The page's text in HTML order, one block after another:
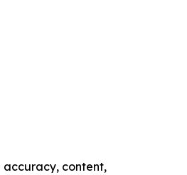
accuracy, content,